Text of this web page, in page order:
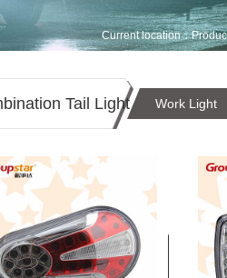
Current location：
Tail Light Work Light